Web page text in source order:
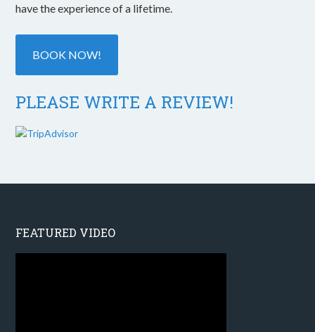
have the experience of a lifetime.
BOOK NOW!
PLEASE WRITE A REVIEW!
FEATURED VIDEO